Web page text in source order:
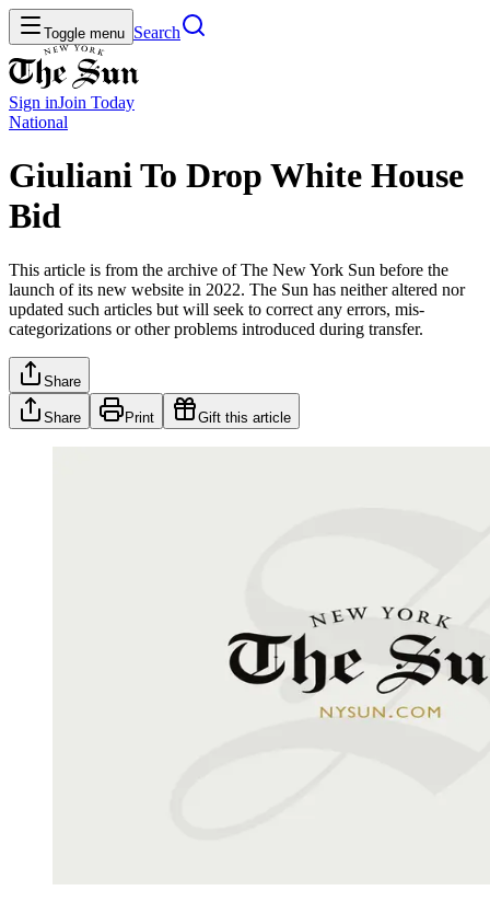
Toggle menu Search
Sign inJoin Today
National
Giuliani To Drop White House
Bid
This article is from the archive of The New York Sun before the
launch of its new website in 2022. The Sun has neither altered nor
updated such articles but will seek to correct any errors, mis-
categorizations or other problems introduced during transfer.
Share
Share Print Gift this article